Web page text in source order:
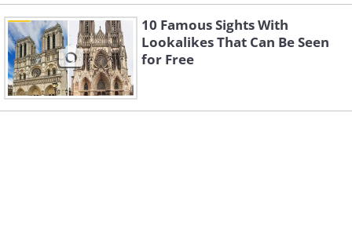
10 Famous Sights With
Lookalikes That Can Be Seen
for Free